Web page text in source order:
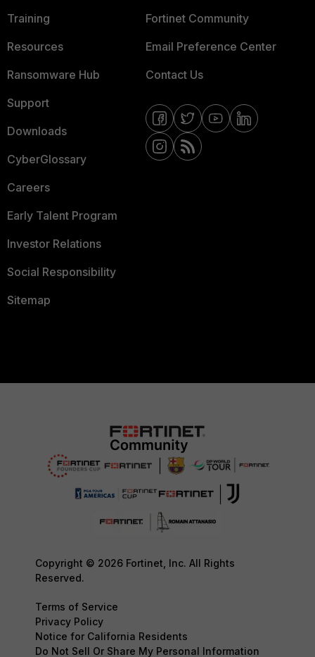
Training
Resources
Ransomware Hub
Support
Downloads
CyberGlossary
Careers
Early Talent Program
Investor Relations
Social Responsibility
Sitemap
Fortinet Community
Email Preference Center
Contact Us
Copyright © 2026 Fortinet, Inc. All Rights
Reserved.
Terms of Service
Privacy Policy
Notice for California Residents
Do Not Sell Or Share My Personal Information